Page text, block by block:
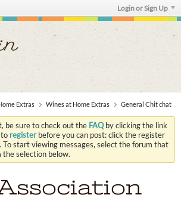
Login or Sign Up
Extras Wines at Home Extras General Chit chat
be sure to check out the FAQby clicking the link
to registerbefore you can post: click the register
To start viewing messages, select the forum that
selection below.